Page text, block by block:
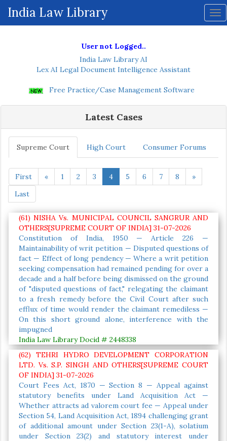
India Law Library
User not Logged..
India Law Library AI
Lex AI Legal Document Intelligence Assistant
Free Practice/Case Management Software
Latest Cases
Supreme Court High Court Consumer Forums
First « 1 2 3 4 5 6 7 8
»
Last
(61) NISHA Vs. MUNICIPAL COUNCIL SANGRUR AND
OTHERS[SUPREME COURT OF INDIA] 31-07-2026
Constitution of India, 1950 — Article 226 —
Maintainability of writ petition — Disputed questions of
fact — Effect of long pendency — Where a writ petition
seeking compensation had remained pending for over a
decade and a half before being dismissed on the ground
of "disputed questions of fact," relegating the claimant
to a fresh remedy before the Civil Court after such
efflux of time would render the claimant remediless —
On this short ground alone, interference with the
impugned
India Law Library Docid # 2448338
(62) TEHRI HYDRO DEVELOPMENT CORPORATION
LTD. Vs. S.P. SINGH AND OTHERS[SUPREME COURT
OF INDIA] 31-07-2026
Court Fees Act, 1870 — Section 8 — Appeal against
statutory benefits under Land Acquisition Act —
Whether attracts ad valorem court fee — Appeal under
Section 54, Land Acquisition Act, 1894 challenging grant
of additional amount under Section 23(1-A), solatium
under Section 23(2) and statutory interest under